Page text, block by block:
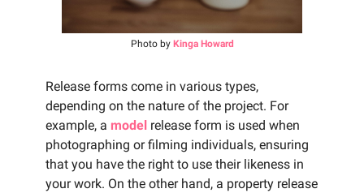
Photo by Kinga Howard
Release forms come in various types,
depending on the nature of the project. For
example, a model release form is used when
photographing or filming individuals, ensuring
that you have the right to use their likeness in
your work. On the other hand, a property release